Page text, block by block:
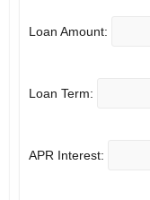
Loan Amount:
Loan Term:
APR Interest: